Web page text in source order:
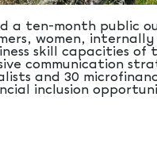
a ten-month public
women,
skill capacities
communication
and 30
inclusion